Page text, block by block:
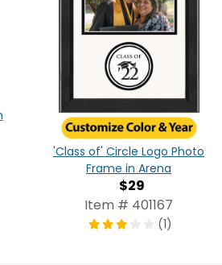
'Class of' Circle Logo Photo
Frame in Arena
$29
Item # 401167
(1)